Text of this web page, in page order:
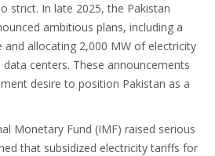
strict. In late 2025, the Pakistan
ambitious plans, including a
and allocating 2,000 MW of electricity
centers. These announcements
desire to position Pakistan as a
Monetary Fund (IMF) raised serious
that subsidized electricity tariffs for